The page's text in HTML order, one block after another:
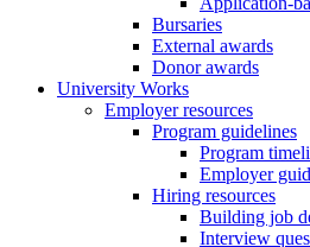
Bursaries
External awards
Donor awards
University Works
Employer resources
Program guidelines
Program
Employer
Hiring resources
Building job
Interview